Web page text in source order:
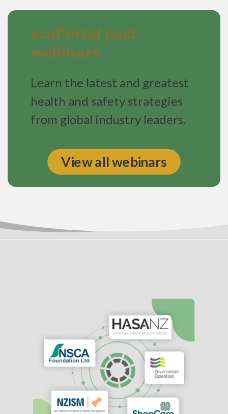
ecoPortal past
webinars
Learn the latest and greatest
health and safety strategies
from global industry leaders.
View all webinars